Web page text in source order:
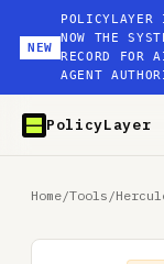
NEW
POLICYLAYER
NOW THE
RECORD FOR
AGENT
PolicyLayer
Home/Tools /